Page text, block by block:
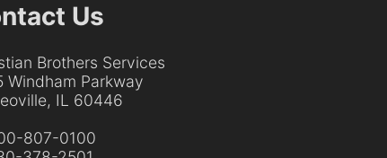
Us
Brothers Services
Windham Parkway
IL 60446
807-0100